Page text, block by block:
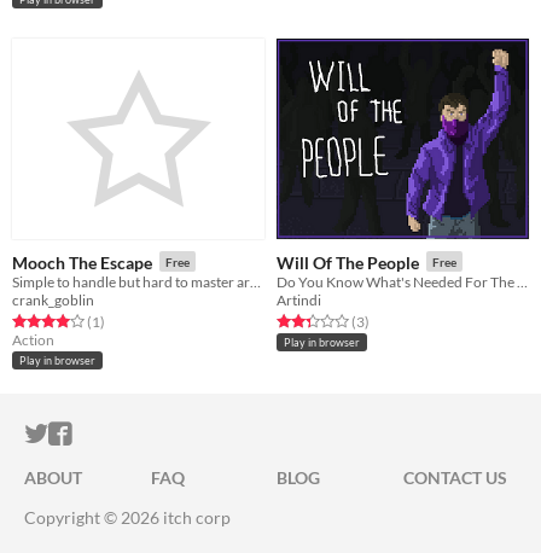
Mooch The Escape Free
crank_goblin
Rated 4.0 out of 5 stars
(1total ratings
)
Action
Play in browser
Will Of The People Free
Artindi
Rated 2.3 out of 5 stars
(3total ratings
)
Play in browser
ITCH.IO ON TWITTER
ITCH.IO ON FACEBOOK
ABOUT FAQ BLOG
CONTACT US
Copyright © 2026 itch corp